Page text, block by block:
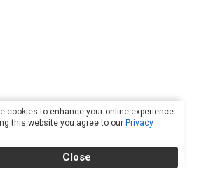
cookies to enhance your online experience.
this website you agree to our Privacy
Close